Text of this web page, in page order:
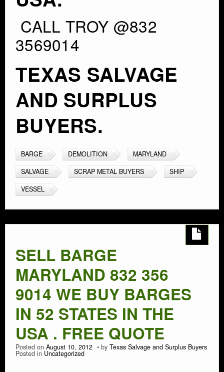
CALL TROY @832
3569014
TEXAS SALVAGE
AND SURPLUS
BUYERS.
BARGE DEMOLITION
MARYLAND
SALVAGE
SCRAP METAL BUYERS
SHIP
VESSEL
SELL BARGE
MARYLAND 832 356
9014 WE BUY BARGES
IN 52 STATES IN THE
USA . FREE QUOTE
Posted on August 10, 2012 by Texas Salvage and Surplus Buyers
Posted in Uncategorized